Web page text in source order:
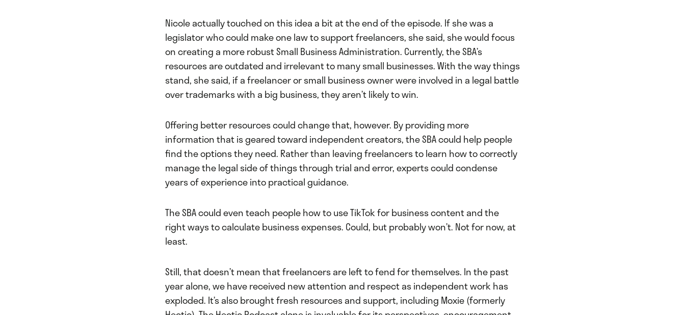
Nicole actually touched on this idea a bit at the end of the episode. If she was a
legislator who could make one law to support freelancers, she said, she would focus
on creating a more robust Small Business Administration. Currently, the SBA’s
resources are outdated and irrelevant to many small businesses. With the way things
stand, she said, if a freelancer or small business owner were involved in a legal battle
over trademarks with a big business, they aren’t likely to win.
Offering better resources could change that, however. By providing more
information that is geared toward independent creators, the SBA could help people
find the options they need. Rather than leaving freelancers to learn how to correctly
manage the legal side of things through trial and error, experts could condense
years of experience into practical guidance.
The SBA could even teach people how to use TikTok for business content and the
right ways to calculate business expenses. Could, but probably won’t. Not for now, at
least.
Still, that doesn’t mean that freelancers are left to fend for themselves. In the past
year alone, we have received new attention and respect as independent work has
exploded. It’s also brought fresh resources and support, including Moxie (formerly